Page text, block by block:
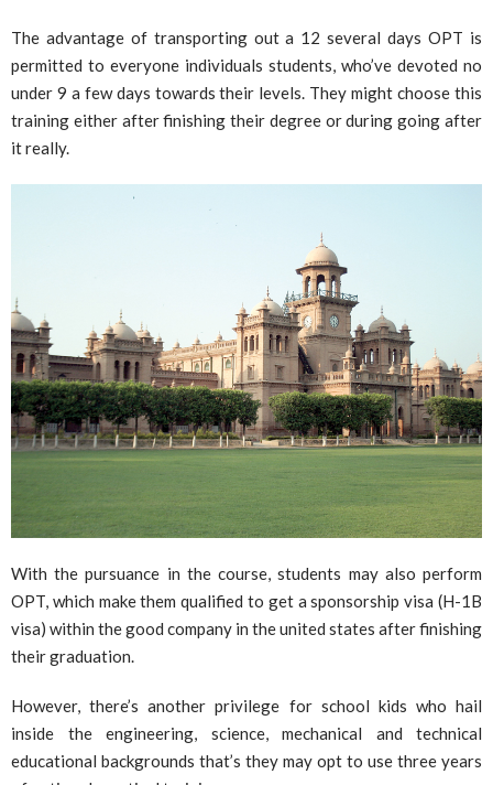
The advantage of transporting out a 12 several days OPT is
permitted to everyone individuals students, who’ve devoted no
under 9 a few days towards their levels. They might choose this
training either after finishing their degree or during going after
it really.
With the pursuance in the course, students may also perform
OPT, which make them qualified to get a sponsorship visa (H-1B
visa) within the good company in the united states after finishing
their graduation.
However, there’s another privilege for school kids who hail
inside the engineering, science, mechanical and technical
educational backgrounds that’s they may opt to use three years